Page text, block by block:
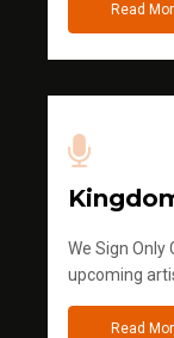
Read
We Sign Only
upcoming
Read